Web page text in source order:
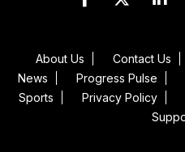
About Us Contact Us
News
Progress Pulse
Sports
Privacy Policy